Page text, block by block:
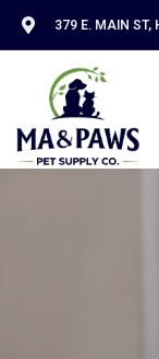
379 E. MAIN ST,